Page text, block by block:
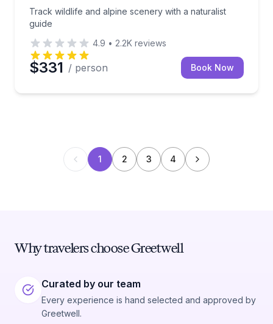
Track wildlife and alpine scenery with a naturalist
guide
4.9 • 2.2K reviews
$331 / person Book Now
1 2 3 4
Why travelers choose Greetwell
Curated by our team
Every experience is hand selected and approved by
Greetwell.